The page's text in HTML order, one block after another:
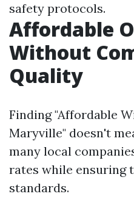
safety protocols.
Affordable
Without
Quality
Finding "Affordable
Maryville" doesn't
many local
rates while ensuring
standards.